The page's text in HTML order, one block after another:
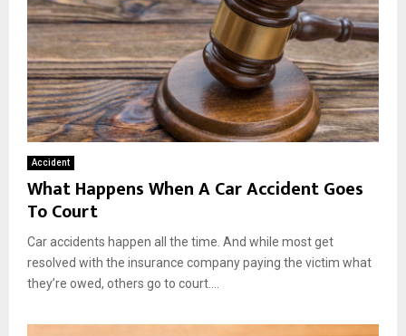
Accident
What Happens When A Car Accident Goes
To Court
Car accidents happen all the time. And while most get
resolved with the insurance company paying the victim what
they’re owed, others go to court....